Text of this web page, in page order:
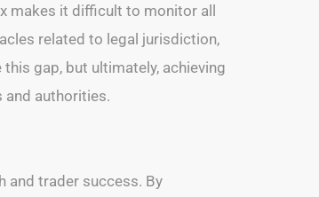
makes it difficult to monitor all
related to legal jurisdiction,
gap, but ultimately, achieving
and authorities.
and trader success. By